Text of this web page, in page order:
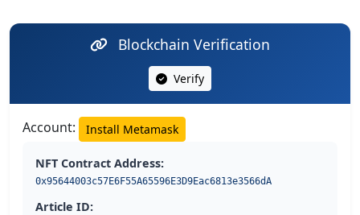
Blockchain Verification
Verify
Account: Install Metamask
NFT Contract Address:
0x95644003c57E6F55A65596E3D9Eac6813e3566dA
Article ID: